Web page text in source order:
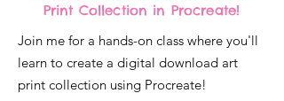
Print Collection in Procreate!
Join me for a hands-on class where you'll
learn to create a digital download art
print collection using Procreate!